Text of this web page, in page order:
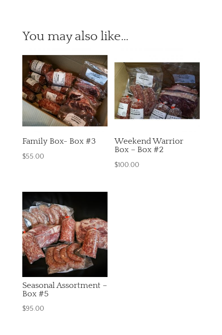
You may also like…
Family Box- Box #3
$55.00
Weekend Warrior
Box – Box #2
$100.00
Seasonal Assortment –
Box #5
$95.00